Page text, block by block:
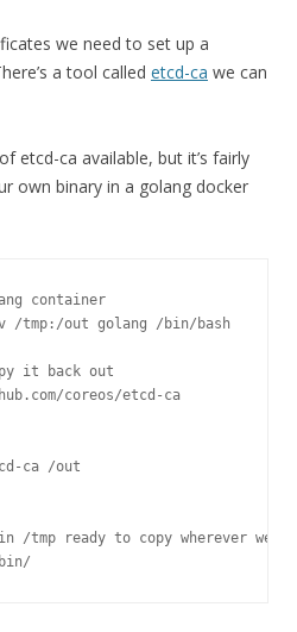
we need to set up a
a tool called etcd-ca we can
etcd-ca available, but it’s fairly
own binary in a golang docker
container
/tmp : /out golang / bin/ bash
it back out
coreos/etcd-ca
- ca /out
/tmp ready to copy wherever we
bin/